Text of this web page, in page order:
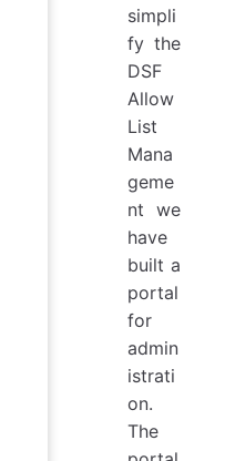
simpli
fy the
DSF
Allow
List
Mana
geme
nt we
have
built a
portal
for
admin
istrati
on.
The